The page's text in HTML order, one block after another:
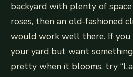
backyard with plenty of
roses, then an old-fashioned
would work well there. If
your yard but want
pretty when it blooms, try